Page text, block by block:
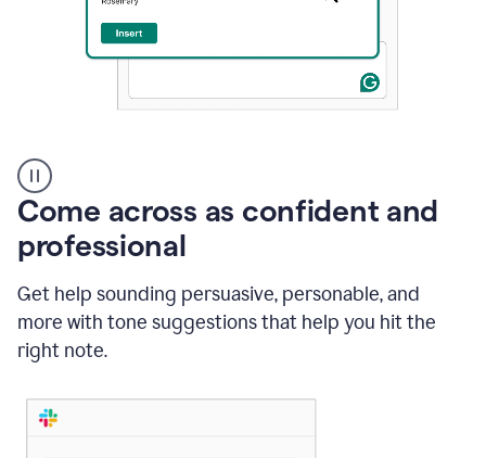
user
using
Grammarly
instantly
to
an
mail
Gmail
using
Come across as confident and
professional
Get help sounding persuasive, personable, and
more with tone suggestions that help you hit the
right note.